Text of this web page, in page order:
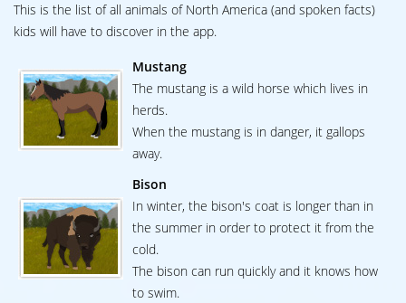
This is the list of all animals of North America (and spoken facts)
kids will have to discover in the app.
Mustang
The mustang is a wild horse which lives in
herds.
When the mustang is in danger, it gallops
away.
Bison
In winter, the bison's coat is longer than in
the summer in order to protect it from the
cold.
The bison can run quickly and it knows how
to swim.